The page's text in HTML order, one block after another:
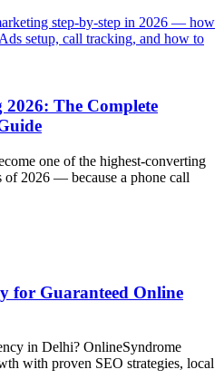
The Complete
one of the highest-converting
of 2026 — because a phone call
for Guaranteed Online
in Delhi? OnlineSyndrome
with proven SEO strategies, local